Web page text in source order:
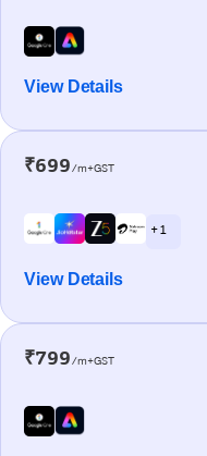
View Details
₹699/m+GST
+ 1
View Details
₹799/m+GST